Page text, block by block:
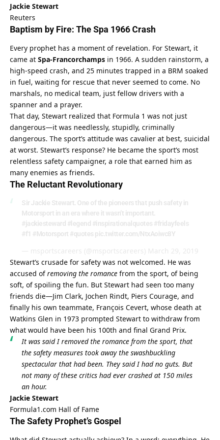
Jackie Stewart
Reuters
Baptism by Fire: The Spa 1966 Crash
Every prophet has a moment of revelation. For Stewart, it
came at Spa-Francorchamps in 1966. A sudden rainstorm, a
high-speed crash, and 25 minutes trapped in a BRM soaked
in fuel, waiting for rescue that never seemed to come. No
marshals, no medical team, just fellow drivers with a
spanner and a prayer.
That day, Stewart realized that Formula 1 was not just
dangerous—it was needlessly, stupidly, criminally
dangerous. The sport’s attitude was cavalier at best, suicidal
at worst. Stewart’s response? He became the sport’s most
relentless safety campaigner, a role that earned him as
many enemies as friends.
The Reluctant Revolutionary
Sir Jackie Stewart. One of the pioneers that push safety in
Motorsport in an era where it wasn’t important.
#jackiesteward #legend #inspirationalquotes #fridayfeels
#f1 #Motorsport #quotes pic.twitter.com/NtxAoiwc8Y
— msportscareers (@msportscareers) March 29, 2019
Stewart’s crusade for safety was not welcomed. He was
accused of removing the romance from the sport, of being
soft, of spoiling the fun. But Stewart had seen too many
friends die—Jim Clark, Jochen Rindt, Piers Courage, and
finally his own teammate, François Cevert, whose death at
Watkins Glen in 1973 prompted Stewart to withdraw from
what would have been his 100th and final Grand Prix.
It was said I removed the romance from the sport, that
the safety measures took away the swashbuckling
spectacular that had been. They said I had no guts. But
not many of these critics had ever crashed at 150 miles
an hour.
Jackie Stewart
Formula1.com Hall of Fame
The Safety Prophet’s Gospel